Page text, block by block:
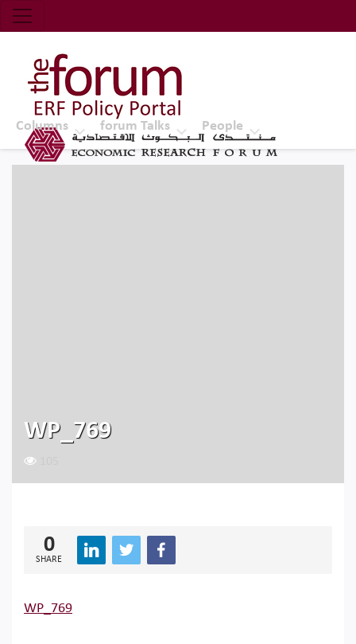
Economic Research Forum (ERF)
Top Nav
The Forum ERF
Columns forum Talks People
WP_769
0
SHARE
WP_769